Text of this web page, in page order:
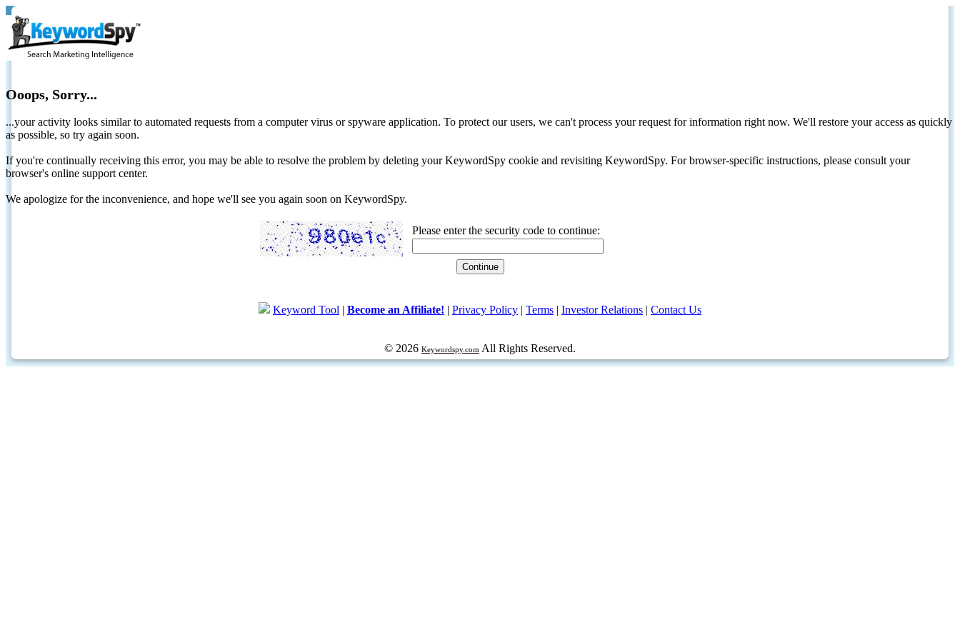
Ooops, Sorry...
...your activity looks similar to automated requests from a computer virus or spyware application. To protect our users, we can't process your request for information right now. We'll restore your access as quickly
as possible, so try again soon.
If you're continually receiving this error, you may be able to resolve the problem by deleting your KeywordSpy cookie and revisiting KeywordSpy. For browser-specific instructions, please consult your
browser's online support center.
We apologize for the inconvenience, and hope we'll see you again soon on KeywordSpy.
Please enter the security code to continue:
Keyword Tool | Become an Affiliate! | Privacy Policy | Terms | Investor Relations | Contact Us
© 2026 Keywordspy.com All Rights Reserved.